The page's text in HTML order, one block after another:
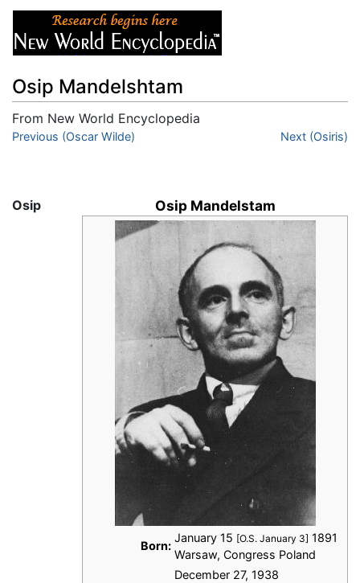
Osip Mandelshtam
From New World Encyclopedia
Jump to:navigation,
Previous (Oscar Wilde) Next (Osiris)
Osip Mandelstam
Born:
January 15 [O.S. January 3] 1891
Warsaw, Congress Poland
December 27, 1938
Osip